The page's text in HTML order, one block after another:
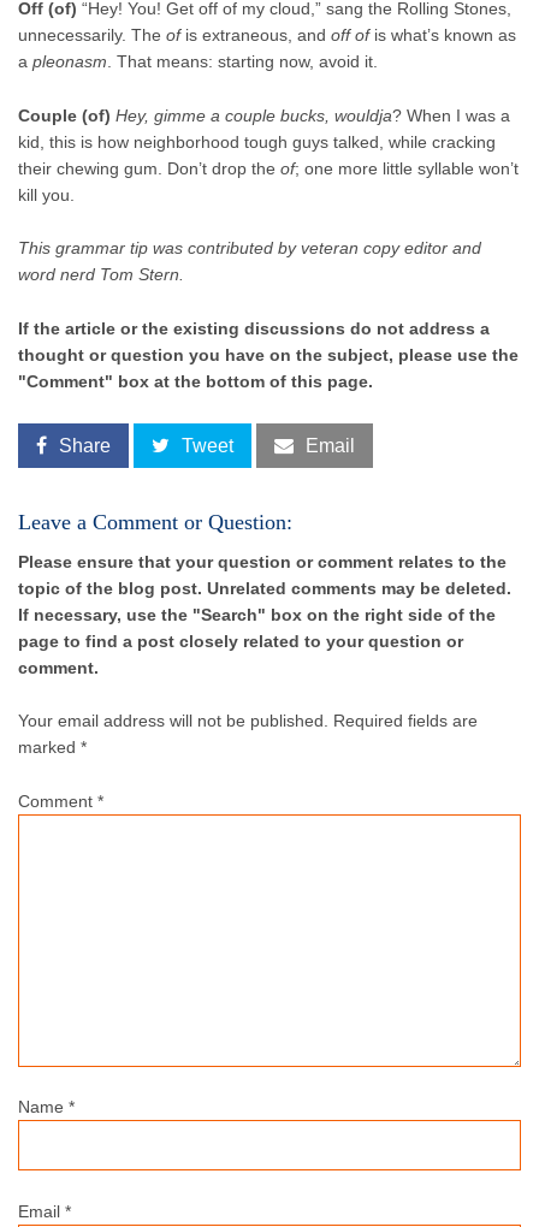
Off (of) “Hey! You! Get off of my cloud,” sang the Rolling Stones,
unnecessarily. The ofis extraneous, and off ofis what’s known as
a pleonasm. That means: starting now, avoid it.
Couple (of) Hey, gimme a couple bucks, wouldja? When I was a
kid, this is how neighborhood tough guys talked, while cracking
their chewing gum. Don’t drop the of; one more little syllable won’t
kill you.
This grammar tip was contributed by veteran copy editor and
word nerd Tom Stern.
If the article or the existing discussions do not address a
thought or question you have on the subject, please use the
"Comment" box at the bottom of this page.
Share Tweet Email
Leave a Comment or Question:
Please ensure that your question or comment relates to the
topic of the blog post. Unrelated comments may be deleted.
If necessary, use the "Search" box on the right side of the
page to find a post closely related to your question or
comment.
Your email address will not be published. Required fields are
marked *
Comment *
Name *
Email *